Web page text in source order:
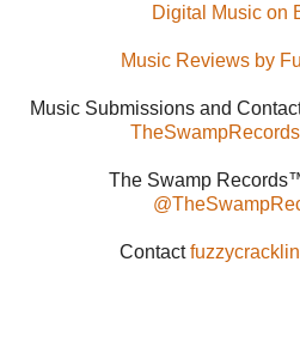
Digital Music on
Music Reviews by
Music Submissions and
The Swamp
Contact